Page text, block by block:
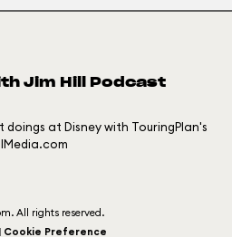
Jim Hill Podcast
at Disney with TouringPlan's
All rights reserved.
Cookie Preference